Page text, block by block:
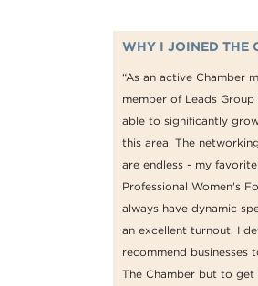
WHY I JOINED THE
“As an active Chamber
member of Leads Group
able to significantly
this area. The
are endless - my
Professional Women's
always have dynamic
an excellent turnout. I
recommend businesses
The Chamber but to get